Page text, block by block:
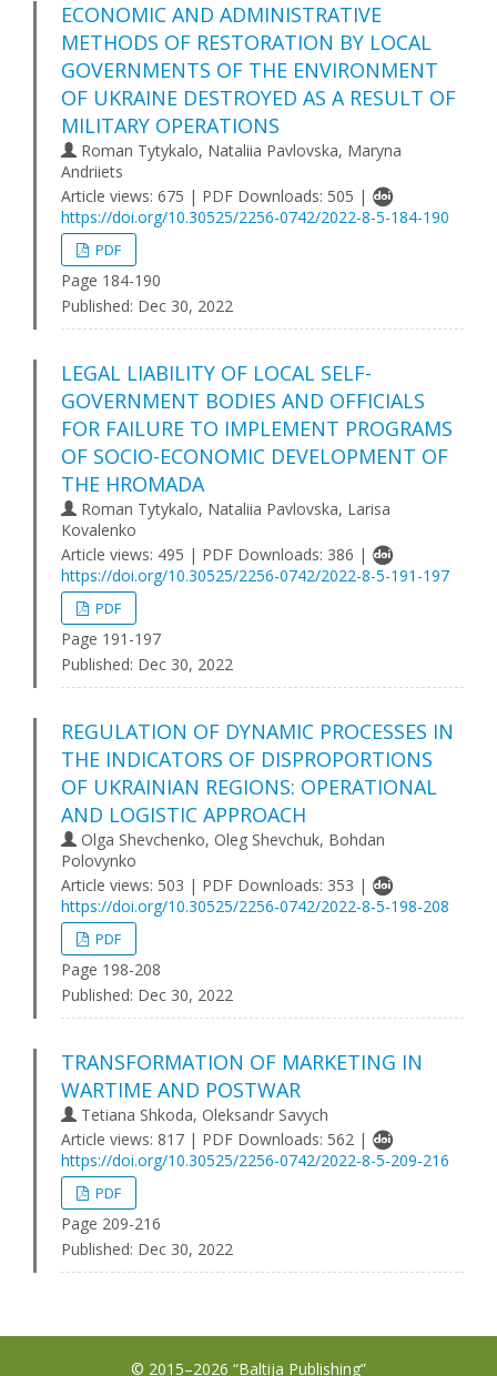
ECONOMIC AND ADMINISTRATIVE
METHODS OF RESTORATION BY LOCAL
GOVERNMENTS OF THE ENVIRONMENT
OF UKRAINE DESTROYED AS A RESULT OF
MILITARY OPERATIONS
Roman Tytykalo, Nataliia Pavlovska, Maryna
Andriiets
Article views: 675 | PDF Downloads: 505 |
https://doi.org/10.30525/2256-0742/2022-8-5-184-190
PDF
Page 184-190
Published: Dec 30, 2022
LEGAL LIABILITY OF LOCAL SELF-
GOVERNMENT BODIES AND OFFICIALS
FOR FAILURE TO IMPLEMENT PROGRAMS
OF SOCIO-ECONOMIC DEVELOPMENT OF
THE HROMADA
Roman Tytykalo, Nataliia Pavlovska, Larisa
Kovalenko
Article views: 495 | PDF Downloads: 386 |
https://doi.org/10.30525/2256-0742/2022-8-5-191-197
PDF
Page 191-197
Published: Dec 30, 2022
REGULATION OF DYNAMIC PROCESSES IN
THE INDICATORS OF DISPROPORTIONS
OF UKRAINIAN REGIONS: OPERATIONAL
AND LOGISTIC APPROACH
Olga Shevchenko, Oleg Shevchuk, Bohdan
Polovynko
Article views: 503 | PDF Downloads: 353 |
https://doi.org/10.30525/2256-0742/2022-8-5-198-208
PDF
Page 198-208
Published: Dec 30, 2022
TRANSFORMATION OF MARKETING IN
WARTIME AND POSTWAR
Tetiana Shkoda, Oleksandr Savych
Article views: 817 | PDF Downloads: 562 |
https://doi.org/10.30525/2256-0742/2022-8-5-209-216
PDF
Page 209-216
Published: Dec 30, 2022
© 2015–2026 “Baltija Publishing”